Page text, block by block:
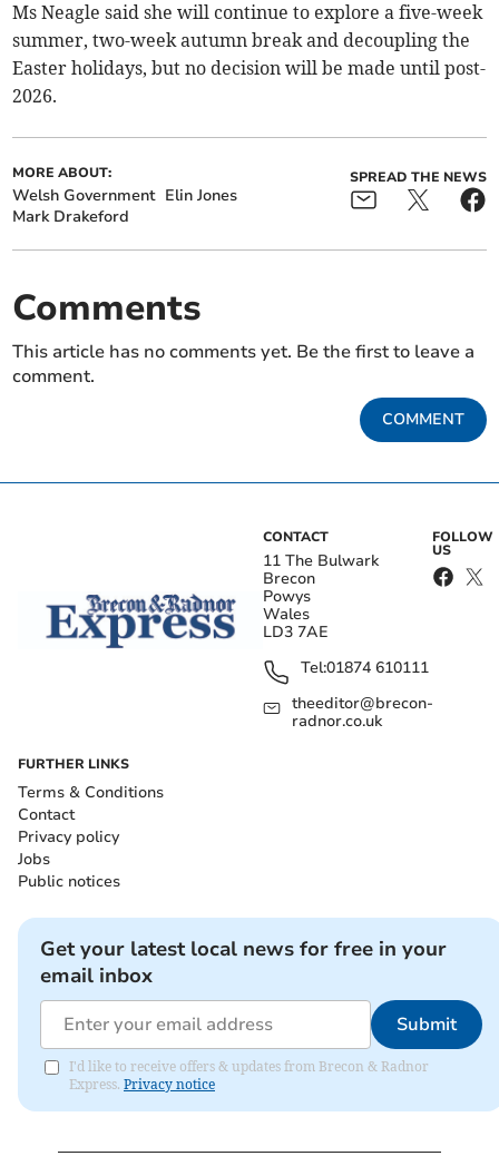
Ms Neagle said she will continue to explore a five-week
summer, two-week autumn break and decoupling the
Easter holidays, but no decision will be made until post-
2026.
MORE ABOUT:
Welsh Government Elin Jones
Mark Drakeford
SPREAD THE NEWS
Comments
This article has no comments yet. Be the first to leave a
comment.
COMMENT
CONTACT
11 The Bulwark
Brecon
Powys
Wales
LD3 7AE
Tel:01874 610111
theeditor@brecon-
radnor.co.uk
FOLLOW
US
FURTHER LINKS
Terms & Conditions
Contact
Privacy policy
Jobs
Public notices
Get your latest local news for free in your
email inbox
Submit
I'd like to receive offers & updates from Brecon & Radnor
Express. Privacy notice